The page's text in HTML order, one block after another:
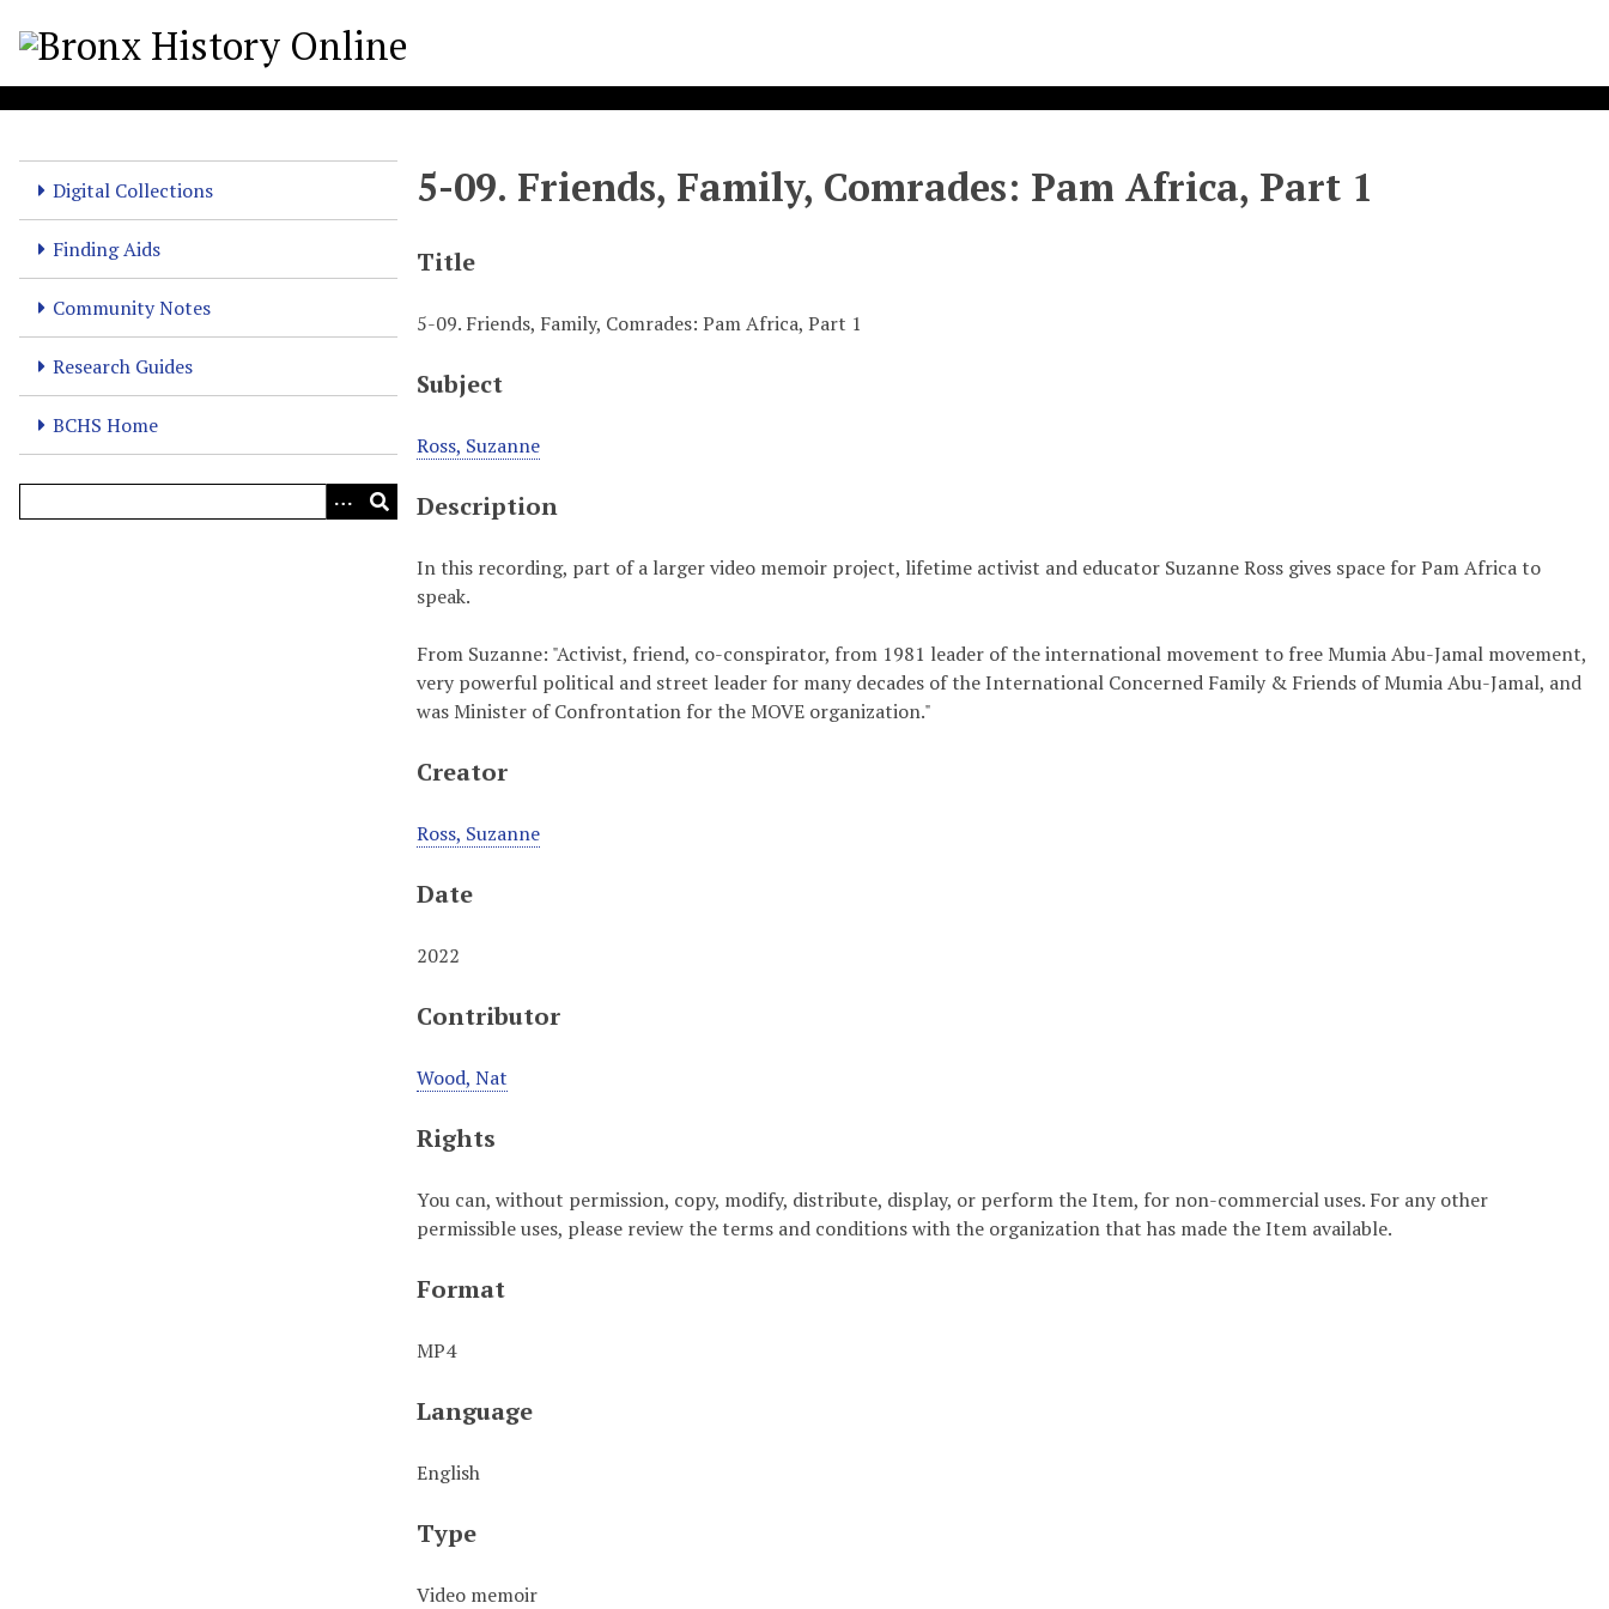
Digital Collections
Finding Aids
Community Notes
Research Guides
BCHS Home
5-09. Friends, Family, Comrades: Pam Africa, Part 1
Title
5-09. Friends, Family, Comrades: Pam Africa, Part 1
Subject
Ross, Suzanne
Description
In this recording, part of a larger video memoir project, lifetime activist and educator Suzanne Ross gives space for Pam Africa to
speak.
From Suzanne: "Activist, friend, co-conspirator, from 1981 leader of the international movement to free Mumia Abu-Jamal movement,
very powerful political and street leader for many decades of the International Concerned Family & Friends of Mumia Abu-Jamal, and
was Minister of Confrontation for the MOVE organization."
Creator
Ross, Suzanne
Date
2022
Contributor
Wood, Nat
Rights
You can, without permission, copy, modify, distribute, display, or perform the Item, for non-commercial uses. For any other
permissible uses, please review the terms and conditions with the organization that has made the Item available.
Format
MP4
Language
English
Type
Video memoir